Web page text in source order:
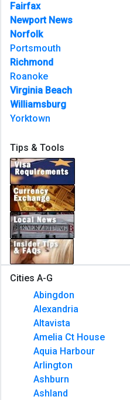
Fairfax
Newport News
Norfolk
Portsmouth
Richmond
Roanoke
Virginia Beach
Williamsburg
Yorktown
Tips & Tools
Cities A-G
Abingdon
Alexandria
Altavista
Amelia Ct House
Aquia Harbour
Arlington
Ashburn
Ashland